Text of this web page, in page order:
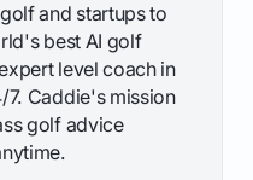
and startups to
best AI golf
level coach in
Caddie's mission
golf advice